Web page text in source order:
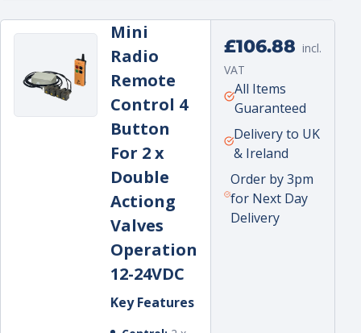
Mini
Radio
Remote
Control 4
Button
For 2 x
Double
Actiong
Valves
Operation
12-24VDC
Key Features
Regular
£106.88 incl.
VAT
Unit
price
per
All Items
Guaranteed
Delivery to UK
& Ireland
Order by 3pm
for Next Day
Delivery